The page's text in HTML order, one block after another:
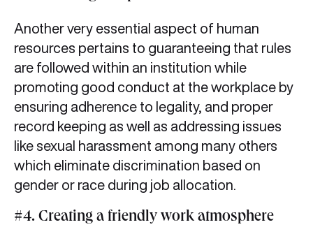
Another very essential aspect of human
resources pertains to guaranteeing that rules
are followed within an institution while
promoting good conduct at the workplace by
ensuring adherence to legality, and proper
record keeping as well as addressing issues
like sexual harassment among many others
which eliminate discrimination based on
gender or race during job allocation.
#4. Creating a friendly work atmosphere